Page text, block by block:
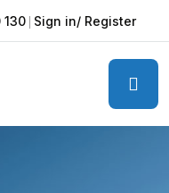
Sign in/ Register